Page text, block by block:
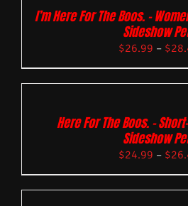
I’m Here For The Boos. –
Sideshow
$26.99 – $
Here For The Boos. –
Sideshow
$24.99 – $